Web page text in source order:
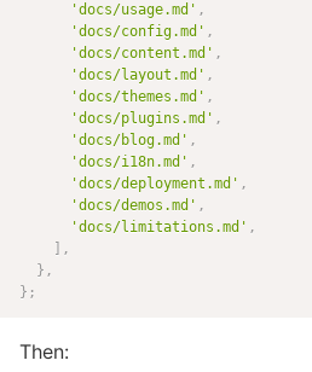
'docs/usage.md' ,
'docs/config.md' ,
'docs/content.md' ,
'docs/layout.md' ,
'docs/themes.md' ,
'docs/plugins.md' ,
'docs/blog.md' ,
'docs/i18n.md' ,
'docs/deployment.md' ,
'docs/demos.md' ,
'docs/limitations.md' ,
,
} ,
} ;
Then: